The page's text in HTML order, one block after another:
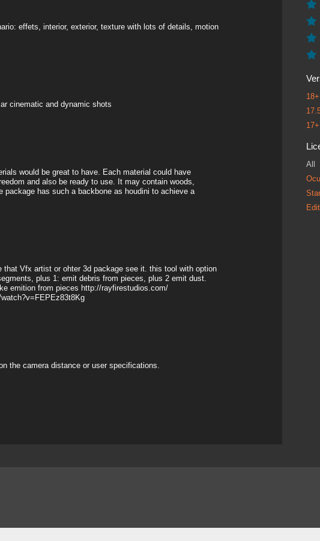
effets, interior, exterior, texture with lots of details, motion
cinematic and dynamic shots
would be great to have. Each material could have
and also be ready to use. It may contain woods,
has such a backbone as houdini to achieve a
Vfx artist or ohter 3d package see it. this tool with option
plus 1: emit debris from pieces, plus 2 emit dust.
emition from pieces http://rayfirestudios.com/
the camera distance or user specifications.
18+
17+
All